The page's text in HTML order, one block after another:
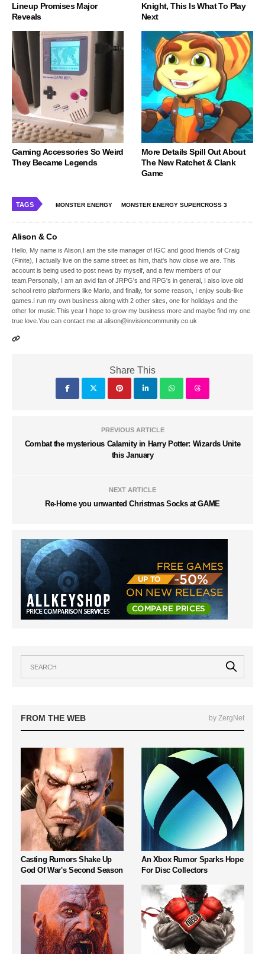
Lineup Promises Major
Reveals
Knight, This Is What To Play
Next
Gaming Accessories So Weird
They Became Legends
More Details Spill Out About
The New Ratchet & Clank
Game
TAGS MONSTER ENERGY MONSTER ENERGY SUPERCROSS 3
Alison & Co
Hello, My name is Alison,I am the site manager of IGC and good friends of Craig
(Finite), I actually live on the same street as him, that's how close we are. This
account is being used to post news by myself, and a few members of our
team.Personally, I am an avid fan of JRPG's and RPG's in general, I also love old
school retro platformers like Mario, and finally, for some reason, I enjoy souls-like
games.I run my own business along with 2 other sites, one for holidays and the
other for music.This year I hope to grow my business more and maybe find my one
true love.You can contact me at alison@invisioncommunity.co.uk
Share This
PREVIOUS ARTICLE
Combat the mysterious Calamity in Harry Potter: Wizards Unite
this January
NEXT ARTICLE
Re-Home you unwanted Christmas Socks at GAME
FROM THE WEB by ZergNet
Casting Rumors Shake Up
God Of War's Second Season
An Xbox Rumor Sparks Hope
For Disc Collectors